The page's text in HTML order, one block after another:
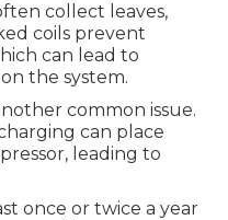
collect leaves,
coils prevent
can lead to
the system.
common issue.
can place
leading to
once or twice a year